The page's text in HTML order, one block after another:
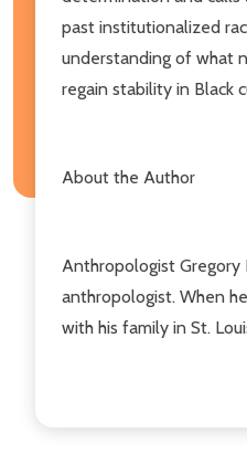
past institutionalized
understanding of what
regain stability in Black
About the Author
Anthropologist Gregory
anthropologist. When
with his family in St.